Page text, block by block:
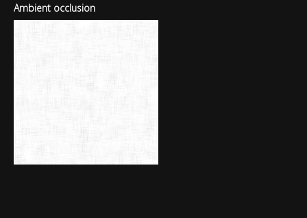
Ambient occlusion